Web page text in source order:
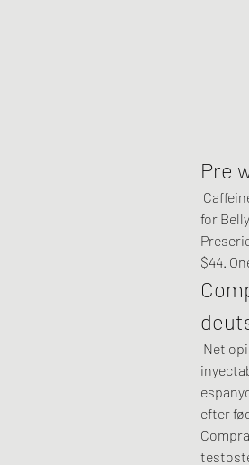
Pre
for
$44.
efter